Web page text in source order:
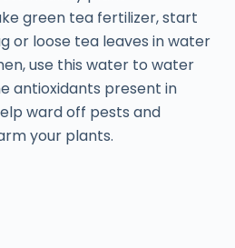
green tea fertilizer, start
or loose tea leaves in water
use this water to water
antioxidants present in
ward off pests and
your plants.